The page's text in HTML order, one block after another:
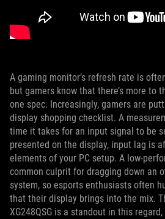
A gaming monitor’s refresh rate is
but gamers know that there’s more to
one spec. Increasingly, gamers are
display shopping checklist. A
time it takes for an input signal to be
presented on the display, input lag is
elements of your PC setup. A low-
common culprit for dragging down an
system, so esports enthusiasts often
that their display brings into the mix.
XG248QSG is a standout in this